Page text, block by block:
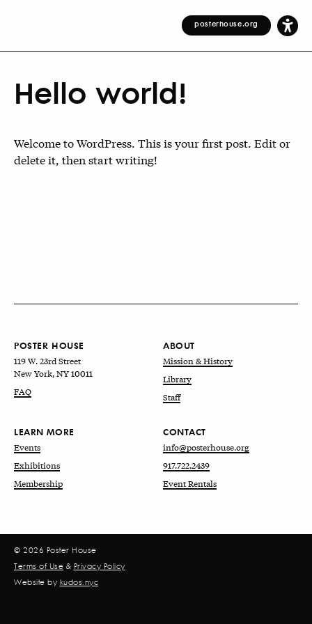
posterhouse.org
Hello world!
Welcome to WordPress. This is your first post. Edit or
delete it, then start writing!
POSTER HOUSE
119 W. 23rd Street
New York, NY 10011
FAQ
ABOUT
Mission & History
Library
Staff
LEARN MORE
Events
Exhibitions
Membership
CONTACT
info@posterhouse.org
917.722.2439
Event Rentals
© 2026 Poster House
Terms of Use & Privacy Policy
Website by kudos.nyc